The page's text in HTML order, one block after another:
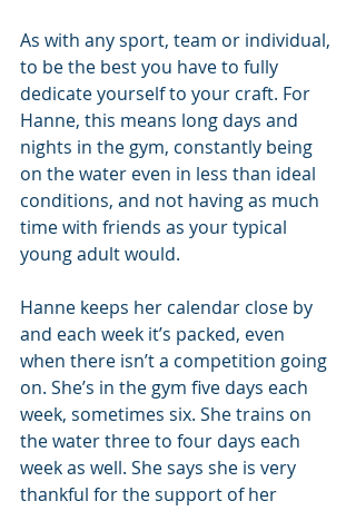
As with any sport, team or individual,
to be the best you have to fully
dedicate yourself to your craft. For
Hanne, this means long days and
nights in the gym, constantly being
on the water even in less than ideal
conditions, and not having as much
time with friends as your typical
young adult would.
Hanne keeps her calendar close by
and each week it’s packed, even
when there isn’t a competition going
on. She’s in the gym five days each
week, sometimes six. She trains on
the water three to four days each
week as well. She says she is very
thankful for the support of her